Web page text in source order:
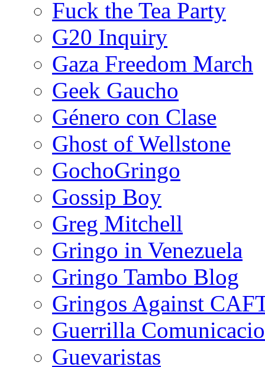
Fuck the Tea Party
G20 Inquiry
Gaza Freedom March
Geek Gaucho
Género con Clase
Ghost of Wellstone
GochoGringo
Gossip Boy
Greg Mitchell
Gringo in Venezuela
Gringo Tambo Blog
Gringos Against
Guerrilla
Guevaristas